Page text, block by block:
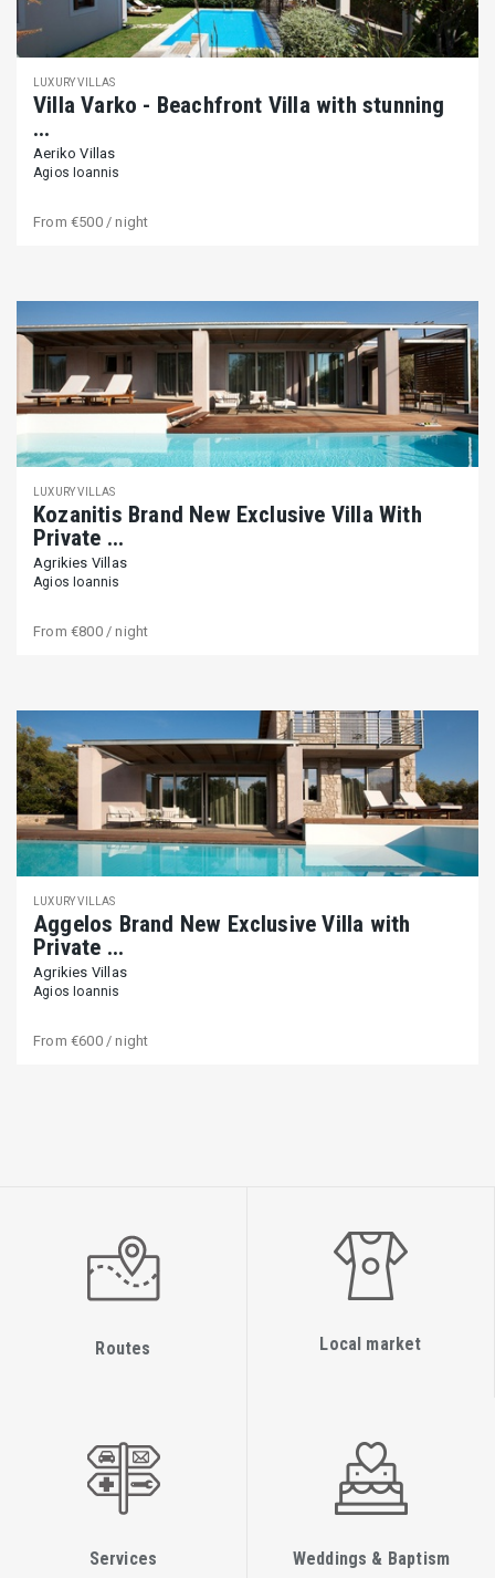
LUXURY VILLAS
Villa Varko - Beachfront Villa with stunning
...
Aeriko Villas
Agios Ioannis
From €500/ night
LUXURY VILLAS
Kozanitis Brand New Exclusive Villa With
Private ...
Agrikies Villas
Agios Ioannis
From €800/ night
LUXURY VILLAS
Aggelos Brand New Exclusive Villa with
Private ...
Agrikies Villas
Agios Ioannis
From €600/ night
Routes Local market
Services Weddings & Baptism